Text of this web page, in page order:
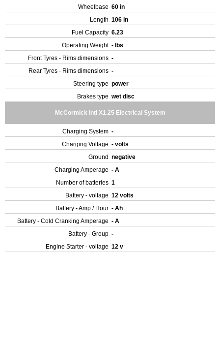
Wheelbase 60 in
Length 106 in
Fuel Capacity 6.23
Operating Weight - lbs
Front Tyres - Rims dimensions -
Rear Tyres - Rims dimensions -
Steering type power
Brakes type wet disc
McCormick Intl X1.25 Electrical System
Charging System -
Charging Voltage - volts
Ground negative
Charging Amperage - A
Number of batteries 1
Battery - voltage 12 volts
Battery - Amp / Hour - Ah
Battery - Cold Cranking Amperage - A
Battery - Group -
Engine Starter - voltage 12 v